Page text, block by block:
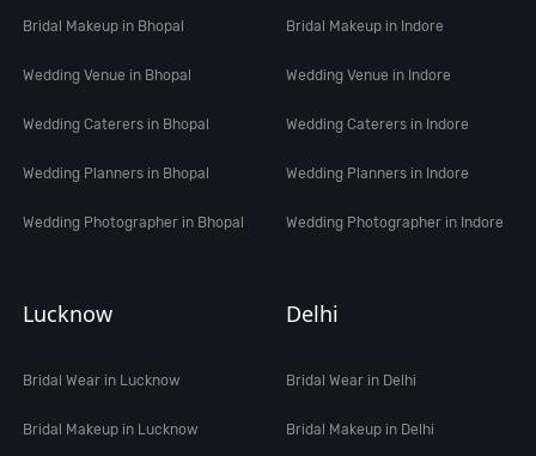
Bridal Makeup in Bhopal
Wedding Venue in Bhopal
Wedding Caterers in Bhopal
Wedding Planners in Bhopal
Wedding Photographer in Bhopal
Bridal Makeup in Indore
Wedding Venue in Indore
Wedding Caterers in Indore
Wedding Planners in Indore
Wedding Photographer in Indore
Lucknow
Bridal Wear in Lucknow
Bridal Makeup in Lucknow
Delhi
Bridal Wear in Delhi
Bridal Makeup in Delhi